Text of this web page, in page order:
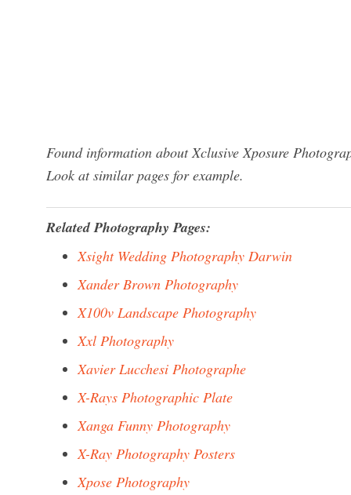
Found information about Xclusive Xposure
Look at similar pages for example.
Related Photography Pages:
Xsight Wedding Photography Darwin
Xander Brown Photography
X100v Landscape Photography
Xxl Photography
Xavier Lucchesi Photographe
X-Rays Photographic Plate
Xanga Funny Photography
X-Ray Photography Posters
Xpose Photography